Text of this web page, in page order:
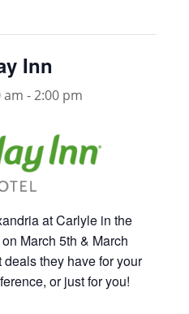
Inn
am -2:00 pm
at Carlyle in the
March 5th & March
they have for your
or just for you!